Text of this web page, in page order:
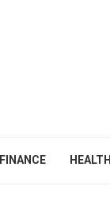
FINANCE HEALTH